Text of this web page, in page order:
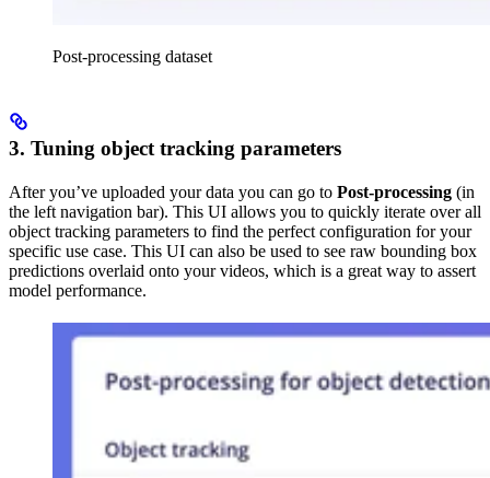
Post-processing dataset
3. Tuning object tracking parameters
After you’ve uploaded your data you can go to Post-processing (in
the left navigation bar). This UI allows you to quickly iterate over all
object tracking parameters to find the perfect configuration for your
specific use case. This UI can also be used to see raw bounding box
predictions overlaid onto your videos, which is a great way to assert
model performance.